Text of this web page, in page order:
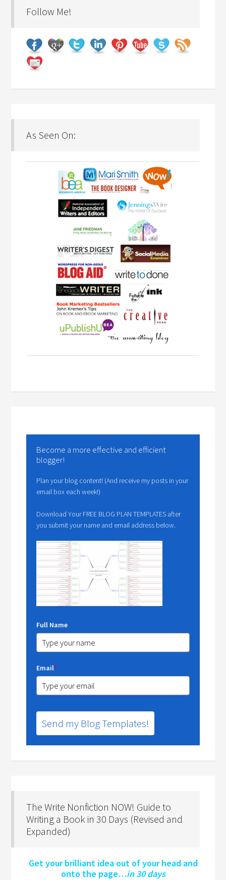
Follow Me!
As Seen On:
Become a more effective and efficient
blogger!
Plan your blog content! (And receive my posts in your
email box each week!)
Download Your FREE BLOG PLAN TEMPLATES after
you submit your name and email address below.
Full Name
Email*
Send my Blog Templates!
The Write Nonfiction NOW! Guide to
Writing a Book in 30 Days (Revised and
Expanded)
Get your brilliant idea out of your head and
onto the page…in 30 days